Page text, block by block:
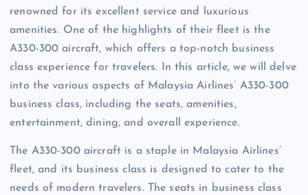
renowned for its excellent service and luxurious
amenities. One of the highlights of their fleet is the
A330-300 aircraft, which offers a top-notch business
class experience for travelers. In this article, we will delve
into the various aspects of Malaysia Airlines’ A330-300
business class, including the seats, amenities,
entertainment, dining, and overall experience.
The A330-300 aircraft is a staple in Malaysia Airlines’
fleet, and its business class is designed to cater to the
needs of modern travelers. The seats in business class